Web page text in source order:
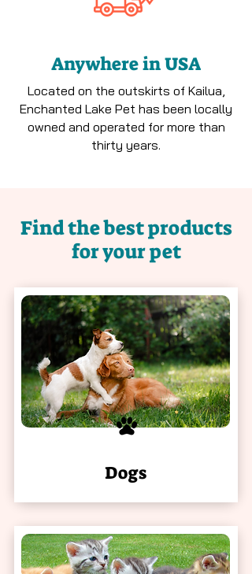
Anywhere in USA
Located on the outskirts of Kailua,
Enchanted Lake Pet has been locally
owned and operated for more than
thirty years.
Find the best products
for your pet
Dogs